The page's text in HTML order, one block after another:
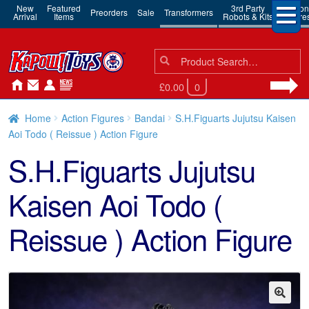
New
Arrival
Featured
Items Preorders Sale Transformers 3rd Party
Robots & Kits
Action
Search
for:
Search
£0.00 0
Home Action Figures Bandai
S.H.Figuarts Jujutsu Kaisen
Aoi Todo ( Reissue ) Action Figure
S.H.Figuarts Jujutsu
Kaisen Aoi Todo (
Reissue ) Action Figure